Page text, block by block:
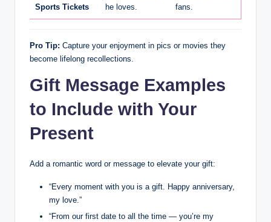
Sports Tickets
he loves.
fans.
Pro Tip: Capture your enjoyment in pics or movies they
become lifelong recollections.
Gift Message Examples
to Include with Your
Present
Add a romantic word or message to elevate your gift:
“Every moment with you is a gift. Happy anniversary,
my love.”
“From our first date to all the time — you’re my